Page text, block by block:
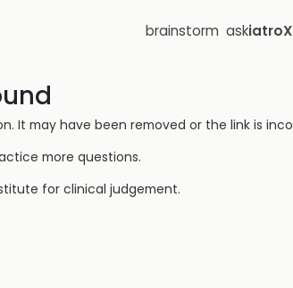
brainstorm askiatroX
It may have been removed or the link is
more questions.
for clinical judgement.